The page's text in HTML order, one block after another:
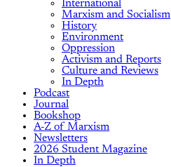
International
Marxism and Socialism
History
Environment
Oppression
Activism and Reports
Culture and Reviews
In Depth
Podcast
Journal
Bookshop
A-Z of Marxism
Newsletters
2026 Student Magazine
In Depth